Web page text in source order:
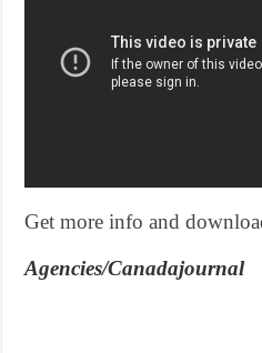
Get more info and
Agencies/Canadajournal